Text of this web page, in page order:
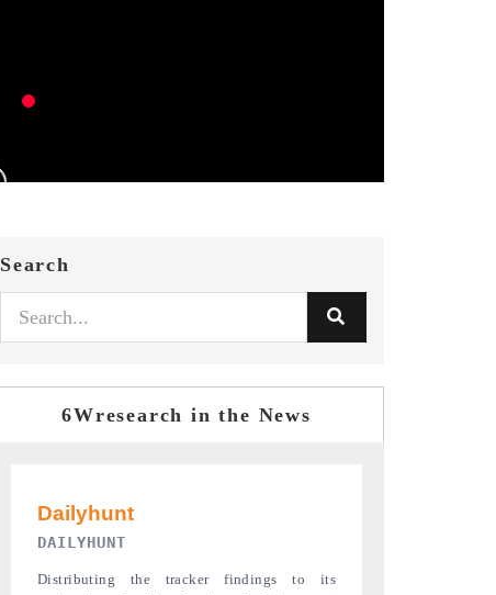
Search
6Wresearch in the News
PR NEWSWIRE ORIGINAL RELEASE
Publishing the full India Export Attractiveness